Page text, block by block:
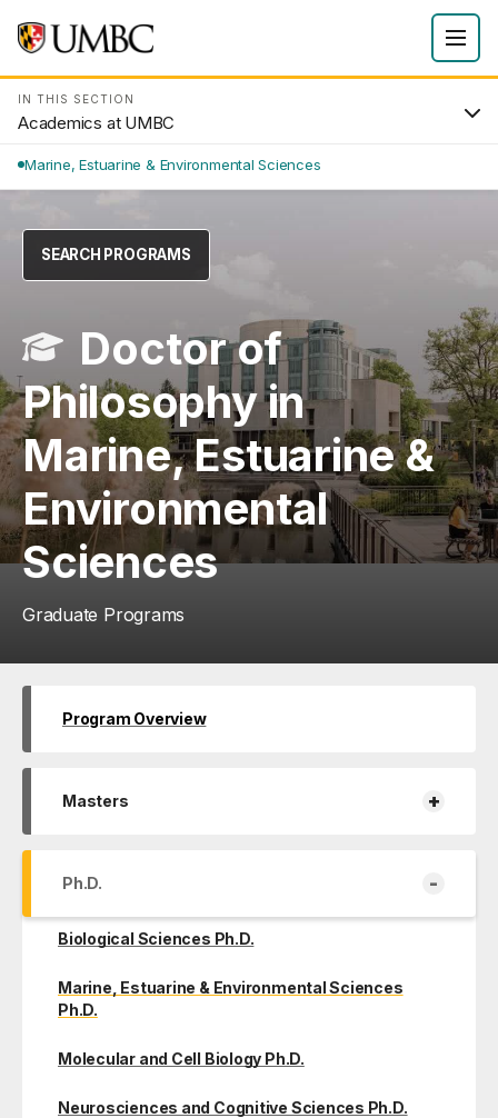
IN THIS SECTION
Academics at UMBC
Marine, Estuarine & Environmental Sciences
SEARCH PROGRAMS
Doctor of
Philosophy in
Marine, Estuarine &
Environmental
Sciences
Graduate Programs
Program Overview
Masters +
Ph.D. -
Biological Sciences Ph.D.
Marine, Estuarine & Environmental Sciences
Ph.D.
Molecular and Cell Biology Ph.D.
Neurosciences and Cognitive Sciences Ph.D.